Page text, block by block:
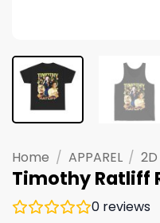
Home / APPAREL /
Timothy Ratliff
0 reviews